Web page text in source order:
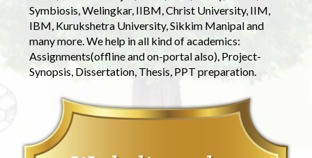
Symbiosis, Welingkar, IIBM, Christ University, IIM,
IBM, Kurukshetra University, Sikkim Manipal and
many more. We help in all kind of academics:
Assignments(offline and on-portal also), Project-
Synopsis, Dissertation, Thesis, PPT preparation.